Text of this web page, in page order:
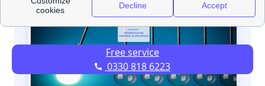
Free service
0330 818 6223